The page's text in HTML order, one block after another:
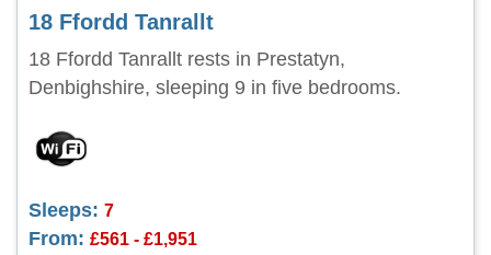
18 Ffordd Tanrallt
18 Ffordd Tanrallt rests in Prestatyn,
Denbighshire, sleeping 9 in five bedrooms.
Sleeps: 7
From: £561 - £1,951